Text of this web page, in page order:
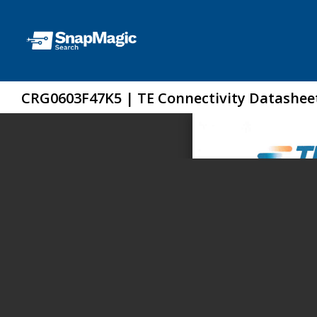
CRG0603F47K5 | TE Connectivity